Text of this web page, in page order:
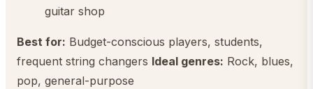
guitar shop
Best for: Budget-conscious players, students,
frequent string changers Ideal genres: Rock, blues,
pop, general-purpose